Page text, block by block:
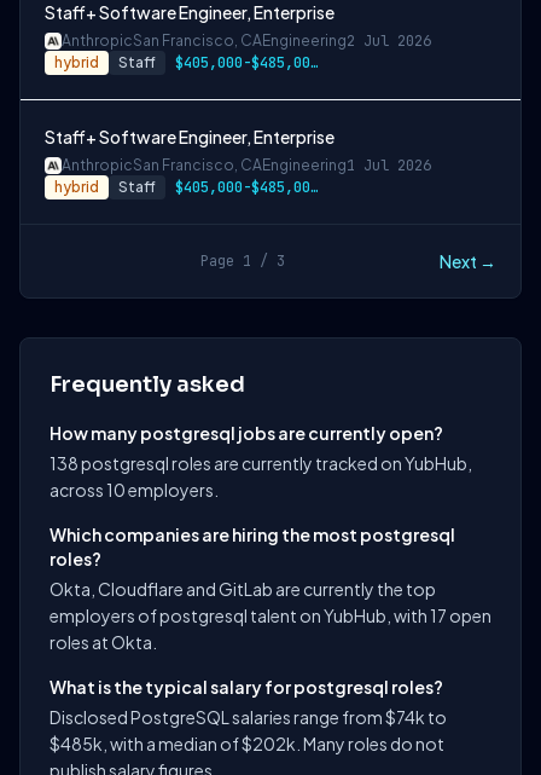
Staff+ Software Engineer, Enterprise
AnthropicSan Francisco, CAEngineering2 Jul 2026
hybrid Staff $405,000-$485,000 USD
Staff+ Software Engineer, Enterprise
AnthropicSan Francisco, CAEngineering1 Jul 2026
hybrid Staff $405,000-$485,000 USD
Page 1 / 3 Next →
Frequently asked
How many postgresql jobs are currently open?
138 postgresql roles are currently tracked on YubHub,
across 10 employers.
Which companies are hiring the most postgresql
roles?
Okta, Cloudflare and GitLab are currently the top
employers of postgresql talent on YubHub, with 17 open
roles at Okta.
What is the typical salary for postgresql roles?
Disclosed PostgreSQL salaries range from $74k to
$485k, with a median of $202k. Many roles do not
publish salary figures.